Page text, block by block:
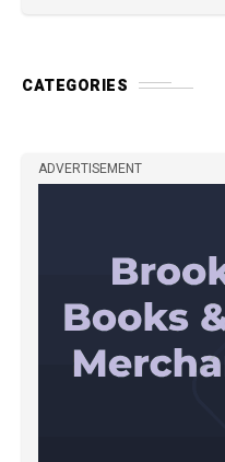
CATEGORIES
ADVERTISEMENT